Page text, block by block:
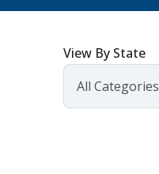
View By State
All Categories